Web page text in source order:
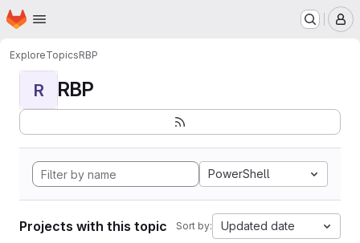
Skip to main content
Homepage
ExploreTopicsRBP
R RBP
PowerShell
Projects with this topic Sort by: Updated date